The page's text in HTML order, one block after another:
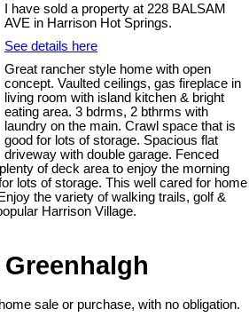
I have sold a property at 228 BALSAM
AVE in Harrison Hot Springs.
See details here
Great rancher style home with open
concept. Vaulted ceilings, gas fireplace in
living room with island kitchen & bright
eating area. 3 bdrms, 2 bthrms with
laundry on the main. Crawl space that is
good for lots of storage. Spacious flat
driveway with double garage. Fenced
of deck area to enjoy the morning
lots of storage. This well cared for home
the variety of walking trails, golf &
Harrison Village.
sale or purchase, with no obligation.